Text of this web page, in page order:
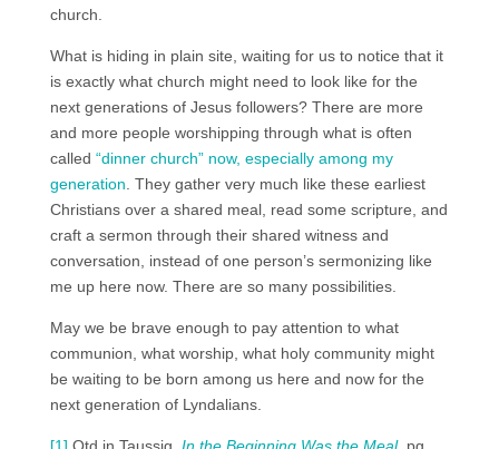
church.
What is hiding in plain site, waiting for us to notice that it
is exactly what church might need to look like for the
next generations of Jesus followers? There are more
and more people worshipping through what is often
called “dinner church” now, especially among my
generation . They gather very much like these earliest
Christians over a shared meal, read some scripture, and
craft a sermon through their shared witness and
conversation, instead of one person’s sermonizing like
me up here now. There are so many possibilities.
May we be brave enough to pay attention to what
communion, what worship, what holy community might
be waiting to be born among us here and now for the
next generation of Lyndalians.